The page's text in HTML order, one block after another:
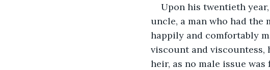
Upon his twentieth
uncle, a man who had
happily and comfortably
viscount and viscountess,
heir, as no male issue